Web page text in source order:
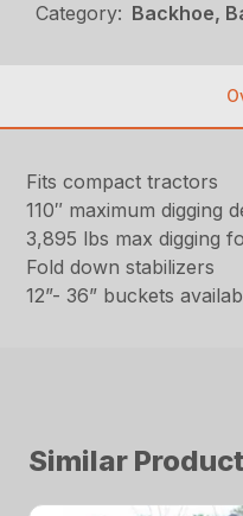
Category: Backhoe,
Fits compact tractors
110″ maximum digging
3,895 lbs max digging
Fold down stabilizers
12”- 36” buckets
Similar